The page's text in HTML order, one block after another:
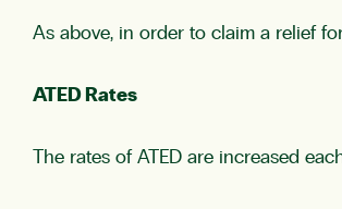
As above, in order to claim a relief
ATED Rates
The rates of ATED are increased